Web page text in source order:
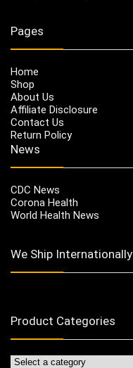
Pages
Home
Shop
About Us
Affiliate Disclosure
Contact Us
Return Policy
News
CDC News
Corona Health
World Health News
We Ship Internationally
Product Categories